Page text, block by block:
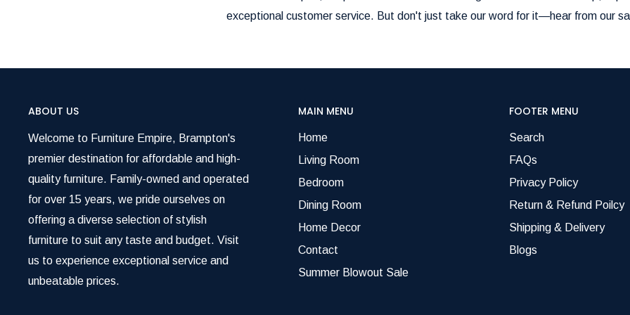
exceptional customer service. But don't just take our word for it—hear from our
ABOUT US
Welcome to Furniture Empire, Brampton's
premier destination for affordable and high-
quality furniture. Family-owned and operated
for over 15 years, we pride ourselves on
offering a diverse selection of stylish
furniture to suit any taste and budget. Visit
us to experience exceptional service and
unbeatable prices.
MAIN MENU
Home
Living Room
Bedroom
Dining Room
Home Decor
Contact
Summer Blowout Sale
FOOTER MENU
Search
FAQs
Privacy Policy
Return & Refund Poilcy
Shipping & Delivery
Blogs